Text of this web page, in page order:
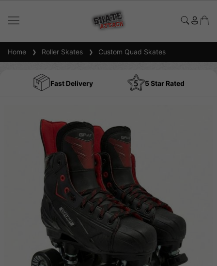
Home Roller Skates Custom Quad Skates
Fast Delivery 5 Star Rated